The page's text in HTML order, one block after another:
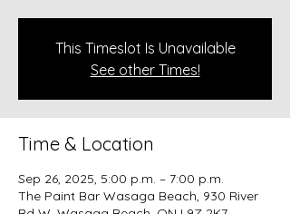
This Timeslot Is Unavailable
See other Times!
Time & Location
Sep 26, 2025, 5:00 p.m. – 7:00 p.m.
The Paint Bar Wasaga Beach, 930 River